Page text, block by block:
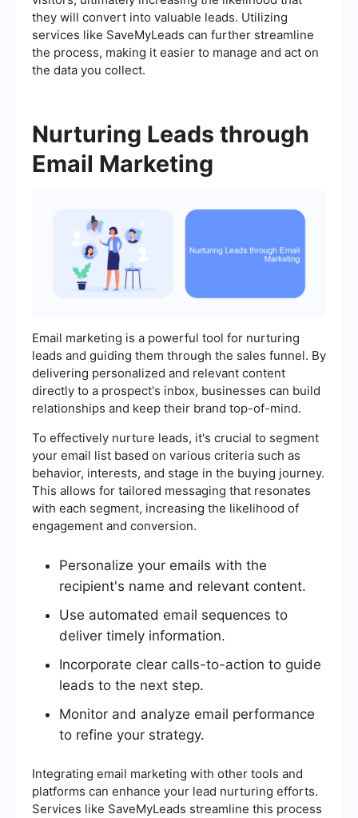
they will convert into valuable leads. Utilizing
services like SaveMyLeads can further streamline
the process, making it easier to manage and act on
the data you collect.
Nurturing Leads through
Email Marketing
Email marketing is a powerful tool for nurturing
leads and guiding them through the sales funnel. By
delivering personalized and relevant content
directly to a prospect's inbox, businesses can build
relationships and keep their brand top-of-mind.
To effectively nurture leads, it's crucial to segment
your email list based on various criteria such as
behavior, interests, and stage in the buying journey.
This allows for tailored messaging that resonates
with each segment, increasing the likelihood of
engagement and conversion.
Personalize your emails with the
recipient's name and relevant content.
Use automated email sequences to
deliver timely information.
Incorporate clear calls-to-action to guide
leads to the next step.
Monitor and analyze email performance
to refine your strategy.
Integrating email marketing with other tools and
platforms can enhance your lead nurturing efforts.
Services like SaveMyLeads streamline this process